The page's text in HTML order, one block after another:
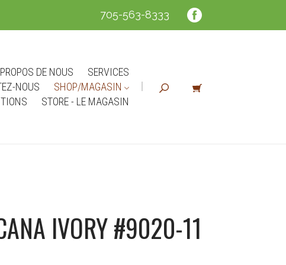
705-563-8333
DE NOUS
SERVICES
NOUS
SHOP/MAGASIN
STORE - LE MAGASIN
IVORY #9020-11